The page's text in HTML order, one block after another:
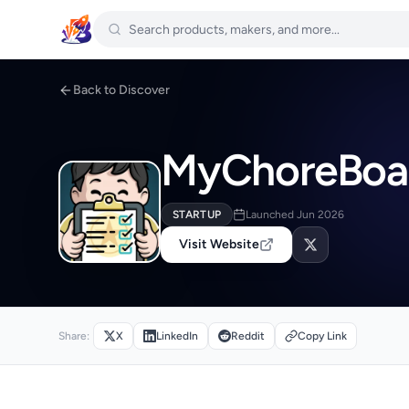
Back to Discover
STARTUP Launched Jun 2026
Visit Website
Share: X LinkedIn Reddit Copy Link